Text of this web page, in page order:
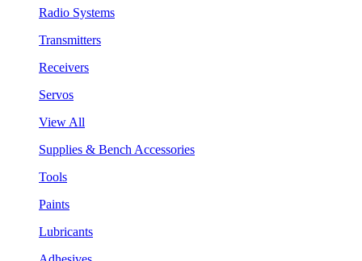
Radio Systems
Transmitters
Receivers
Servos
View All
Supplies & Bench Accessories
Tools
Paints
Lubricants